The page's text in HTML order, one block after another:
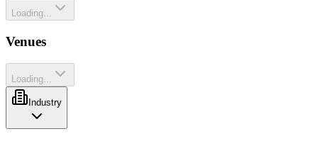
Loading...
Venues
Loading...
Industry